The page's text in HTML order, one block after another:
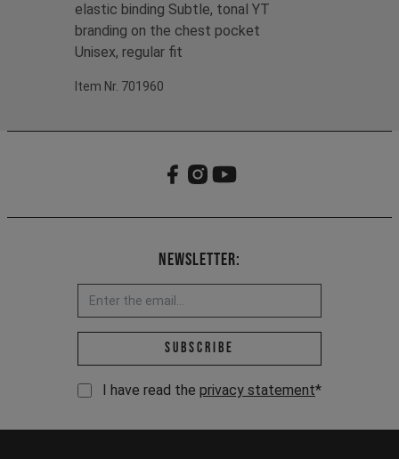
elastic binding Subtle, tonal YT
branding on the chest pocket
Unisex, regular fit
Item Nr. 701960
Newsletter:
Email address *
Subscribe
I have read the privacy statement*